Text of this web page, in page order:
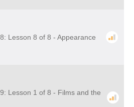
Lesson 8 of 8 - Appearance
Lesson 1 of 8 - Films and the